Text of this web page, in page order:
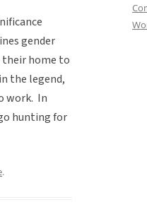

gender
their home to
the legend,
work. In
hunting for
.